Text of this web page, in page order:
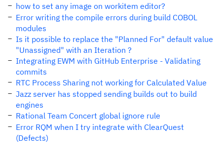
how to set any image on workitem editor?
Error writing the compile errors during build COBOL
modules
Is it possible to replace the "Planned For" default value
"Unassigned" with an Iteration ?
Integrating EWM with GitHub Enterprise - Validating
commits
RTC Process Sharing not working for Calculated Value
Jazz server has stopped sending builds out to build
engines
Rational Team Concert global ignore rule
Error RQM when I try integrate with ClearQuest
(Defects)